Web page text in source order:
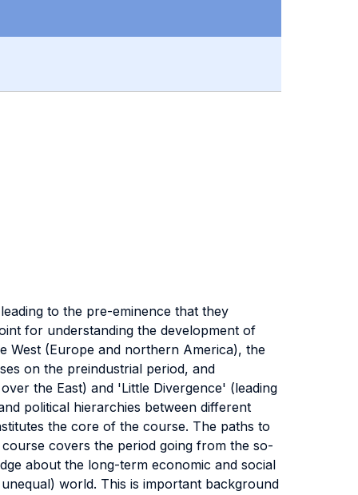
to the pre-eminence that they
for understanding the development of
West (Europe and northern America), the
on the preindustrial period, and
the East) and 'Little Divergence' (leading
political hierarchies between different
the core of the course. The paths to
covers the period going from the so-
about the long-term economic and social
world. This is important background